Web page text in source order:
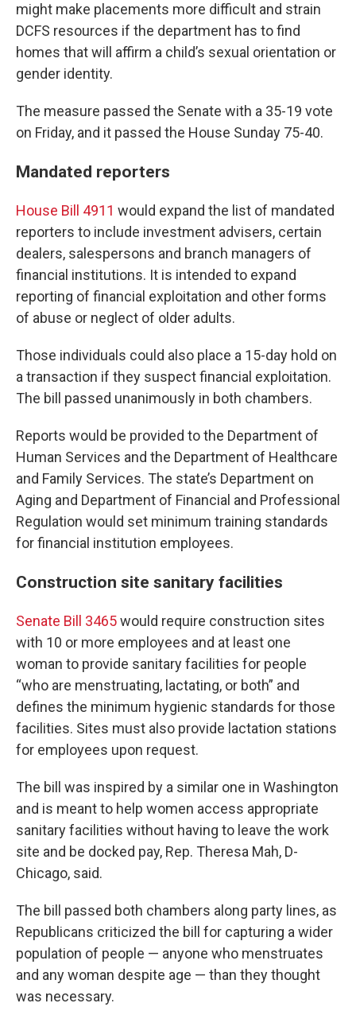
might make placements more difficult and strain
DCFS resources if the department has to find
homes that will affirm a child’s sexual orientation or
gender identity.
The measure passed the Senate with a 35-19 vote
on Friday, and it passed the House Sunday 75-40.
Mandated reporters
House Bill 4911 would expand the list of mandated
reporters to include investment advisers, certain
dealers, salespersons and branch managers of
financial institutions. It is intended to expand
reporting of financial exploitation and other forms
of abuse or neglect of older adults.
Those individuals could also place a 15-day hold on
a transaction if they suspect financial exploitation.
The bill passed unanimously in both chambers.
Reports would be provided to the Department of
Human Services and the Department of Healthcare
and Family Services. The state’s Department on
Aging and Department of Financial and Professional
Regulation would set minimum training standards
for financial institution employees.
Construction site sanitary facilities
Senate Bill 3465would require construction sites
with 10 or more employees and at least one
woman to provide sanitary facilities for people
“who are menstruating, lactating, or both” and
defines the minimum hygienic standards for those
facilities. Sites must also provide lactation stations
for employees upon request.
The bill was inspired by a similar one in Washington
and is meant to help women access appropriate
sanitary facilities without having to leave the work
site and be docked pay, Rep. Theresa Mah, D-
Chicago, said.
The bill passed both chambers along party lines, as
Republicans criticized the bill for capturing a wider
population of people — anyone who menstruates
and any woman despite age — than they thought
was necessary.